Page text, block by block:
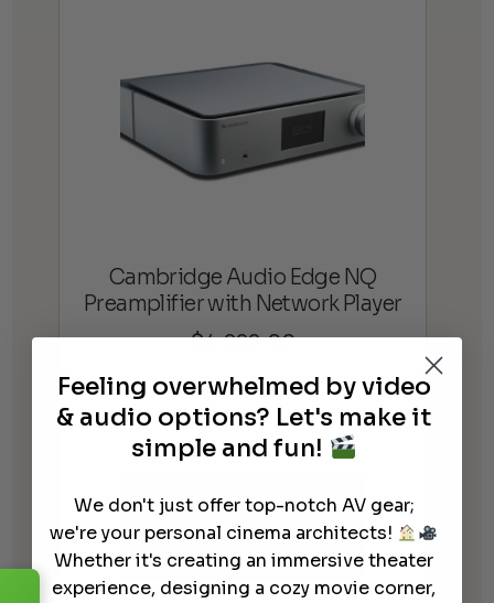
Cambridge Audio Edge NQ
Preamplifier with Network Player
$4,999.00
Feeling overwhelmed by video
& audio options? Let's make it
simple and fun!
We don't just offer top-notch AV gear;
we're your personal cinema architects!
Whether it's creating an immersive theater
experience, designing a cozy movie corner,